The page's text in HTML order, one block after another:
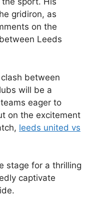
gridiron, as
on the
Leeds
between
will be a
eager to
on the excitement
leeds united vs
stage for a thrilling
captivate